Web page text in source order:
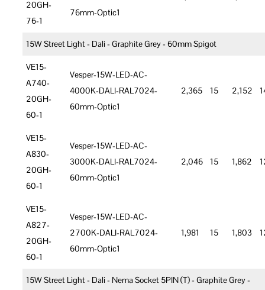
20GH-
76-1
76mm-Optic1
15W Street Light - Dali - Graphite Grey - 60mm Spigot
VE15-
A740-
20GH-
60-1
Vesper-15W-LED-AC-
4000K-DALI-RAL7024-
60mm-Optic1
2,365 15 2,152
VE15-
A830-
20GH-
60-1
Vesper-15W-LED-AC-
3000K-DALI-RAL7024-
60mm-Optic1
2,046 15 1,862
VE15-
A827-
20GH-
60-1
Vesper-15W-LED-AC-
2700K-DALI-RAL7024-
60mm-Optic1
1,981 15 1,803
15W Street Light - Dali - Nema Socket 5PIN (T) - Graphite Grey -